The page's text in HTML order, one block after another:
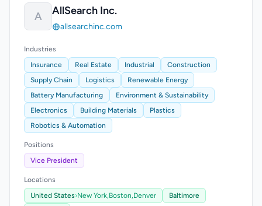
A AllSearch Inc.
allsearchinc.com
Industries
Insurance
Real Estate Industrial
Construction
Supply Chain
Logistics
Renewable Energy
Battery Manufacturing
Environment & Sustainability
Electronics
Building Materials
Plastics
Robotics & Automation
Positions
Vice President
Locations
United States›New York,Boston,Denver
Baltimore